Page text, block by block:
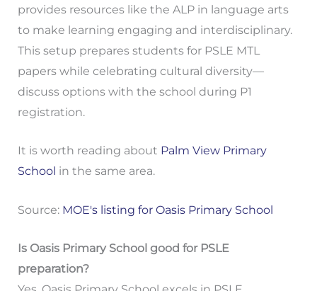
provides resources like the ALP in language arts
to make learning engaging and interdisciplinary.
This setup prepares students for PSLE MTL
papers while celebrating cultural diversity—
discuss options with the school during P1
registration.
It is worth reading about Palm View Primary
School in the same area.
Source: MOE's listing for Oasis Primary School
Is Oasis Primary School good for PSLE
preparation?